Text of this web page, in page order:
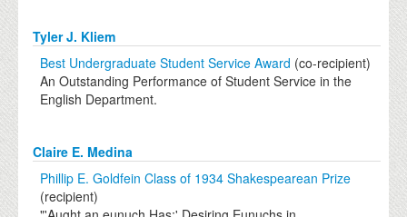
Tyler J. Kliem
Best Undergraduate Student Service Award (co-recipient)
An Outstanding Performance of Student Service in the
English Department.
Claire E. Medina
Phillip E. Goldfein Class of 1934 Shakespearean Prize
(recipient)